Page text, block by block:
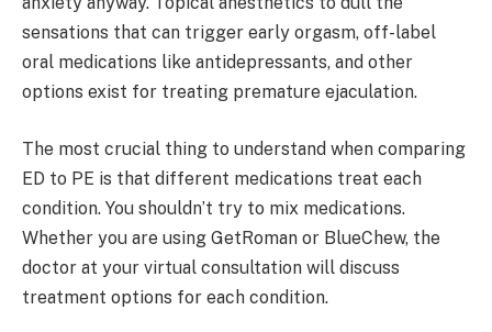
sensations that can trigger early orgasm, off-label
oral medications like antidepressants, and other
options exist for treating premature ejaculation.
The most crucial thing to understand when comparing
ED to PE is that different medications treat each
condition. You shouldn’t try to mix medications.
Whether you are using GetRoman or BlueChew, the
doctor at your virtual consultation will discuss
treatment options for each condition.